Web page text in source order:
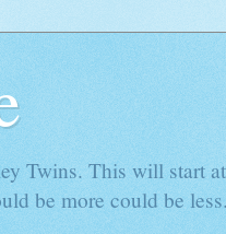
Twins. This will start
be more could be